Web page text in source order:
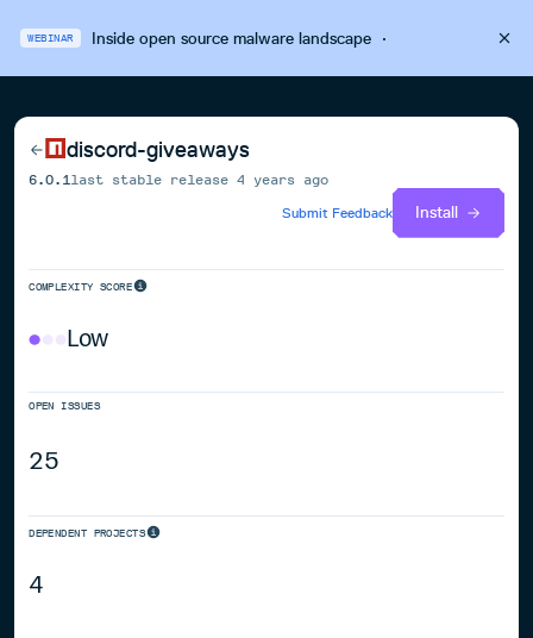
WEBINAR Inside open source malware landscape·
discord-giveaways
6.0.1 last stable release4 years ago
Submit Feedback
Install
COMPLEXITY SCORE
Low
OPEN ISSUES
25
DEPENDENT PROJECTS
4